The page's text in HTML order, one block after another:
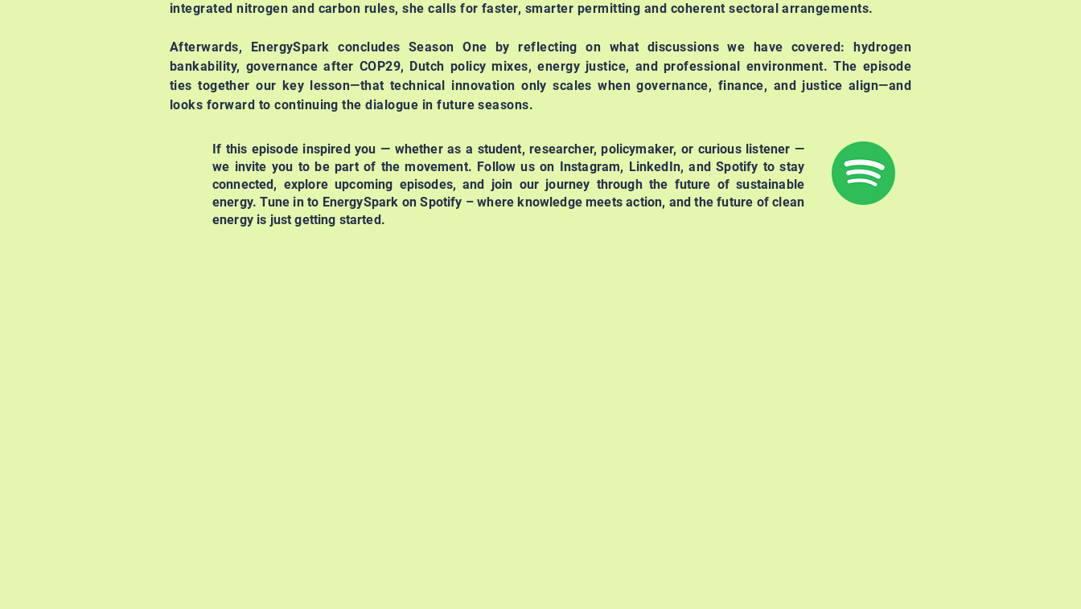
integrated nitrogen and carbon rules, she calls for faster, smarter permitting and coherent sectoral arrangements.
Afterwards, EnergySpark concludes Season One by reflecting on what discussions we have covered: hydrogen
bankability, governance after COP29, Dutch policy mixes, energy justice, and professional environment. The episode
ties together our key lesson—that technical innovation only scales when governance, finance, and justice align—and
looks forward to continuing the dialogue in future seasons.
If this episode inspired you — whether as a student, researcher, policymaker, or curious listener —
we invite you to be part of the movement. Follow us on Instagram, LinkedIn, and Spotify to stay
connected, explore upcoming episodes, and join our journey through the future of sustainable
energy. Tune in to EnergySpark on Spotify – where knowledge meets action, and the future of clean
energy is just getting started.